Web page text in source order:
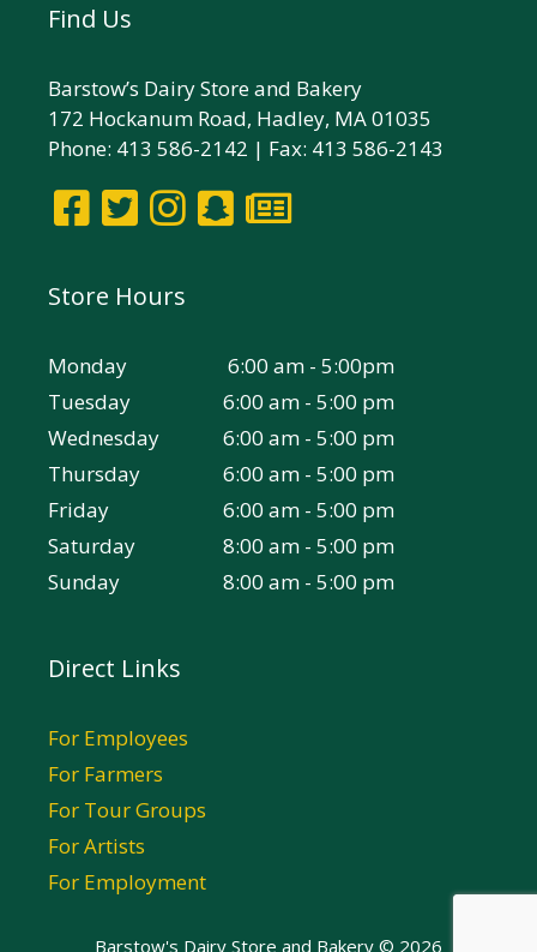
Find Us
Barstow’s Dairy Store and Bakery
172 Hockanum Road, Hadley, MA 01035
Phone: 413 586-2142 | Fax: 413 586-2143
Store Hours
Monday
6:00 am - 5:00pm
Tuesday
6:00 am - 5:00 pm
Wednesday
6:00 am - 5:00 pm
Thursday
6:00 am - 5:00 pm
Friday
6:00 am - 5:00 pm
Saturday
8:00 am - 5:00 pm
Sunday
8:00 am - 5:00 pm
Direct Links
For Employees
For Farmers
For Tour Groups
For Artists
For Employment
Barstow's Dairy Store and Bakery © 2026